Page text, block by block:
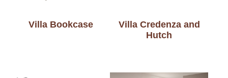
Villa Bookcase
Villa Credenza and
Hutch